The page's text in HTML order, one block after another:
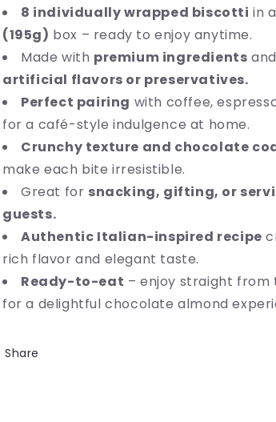
8 individually wrapped biscotti in a
(195g) box – ready to enjoy anytime.
Made with premium ingredients and
artificial flavors or preservatives.
Perfect pairing with coffee,
for a café-style indulgence at home.
Crunchy texture and chocolate
make each bite irresistible.
Great for snacking, gifting, or
guests.
Authentic Italian-inspired recipe
rich flavor and elegant taste.
Ready-to-eat – enjoy straight from
for a delightful chocolate almond
Share